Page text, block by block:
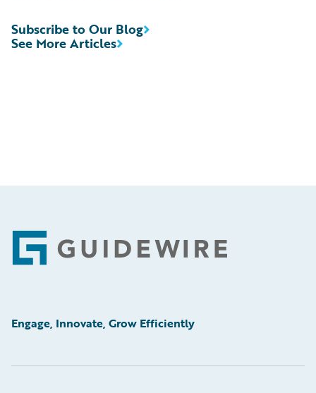
See More Articles
Subscribe to Our Blog
Footer
Engage, Innovate, Grow Efficiently